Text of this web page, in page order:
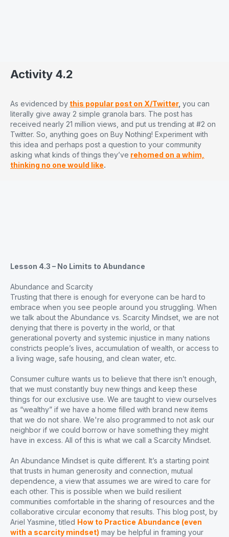
Activity 4.2
As evidenced by this popular post on X/Twitter, you can
literally give away 2 simple granola bars. The post has
received nearly 21 million views, and put us trending at #2 on
Twitter. So, anything goes on Buy Nothing! Experiment with
this idea and perhaps post a question to your community
asking what kinds of things they’ve rehomed on a whim,
thinking no one would like.
Lesson 4.3 – No Limits to Abundance
Abundance and Scarcity
Trusting that there is enough for everyone can be hard to
embrace when you see people around you struggling. When
we talk about the Abundance vs. Scarcity Mindset, we are not
denying that there is poverty in the world, or that
generational poverty and systemic injustice in many nations
constricts people’s lives, accumulation of wealth, or access to
a living wage, safe housing, and clean water, etc.
Consumer culture wants us to believe that there isn’t enough,
that we must constantly buy new things and keep these
things for our exclusive use. We are taught to view ourselves
as “wealthy” if we have a home filled with brand new items
that we do not share. We're also programmed to not ask our
neighbor if we could borrow or have something they might
have in excess. All of this is what we call a Scarcity Mindset.
An Abundance Mindset is quite different. It’s a starting point
that trusts in human generosity and connection, mutual
dependence, a view that assumes we are wired to care for
each other. This is possible when we build resilient
communities comfortable in the sharing of resources and the
collaborative circular economy that results. This blog post, by
Ariel Yasmine, titled How to Practice Abundance (even
with a scarcity mindset) may be helpful in framing your